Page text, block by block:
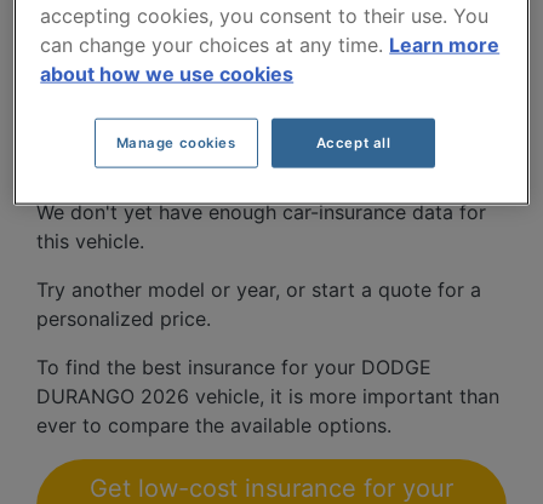
DODGE DURANGO 2026
CAR INSURANCE RATES.
We don't yet have enough car-insurance data for
this vehicle.
Try another model or year, or start a quote for a
personalized price.
To find the best insurance for your DODGE
DURANGO 2026 vehicle, it is more important than
ever to compare the available options.
Get low-cost insurance for your
accepting cookies, you consent to their use. You
can change your choices at any time. Learn more
about how we use cookies
Manage cookies Accept all